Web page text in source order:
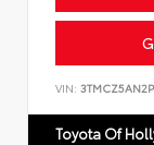
VIN:
Toyota Of